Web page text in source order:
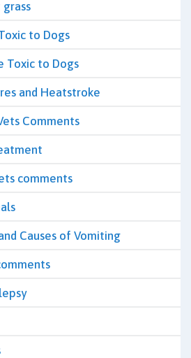
to Dogs
Toxic to Dogs
and Heatstroke
Comments
comments
Causes of Vomiting